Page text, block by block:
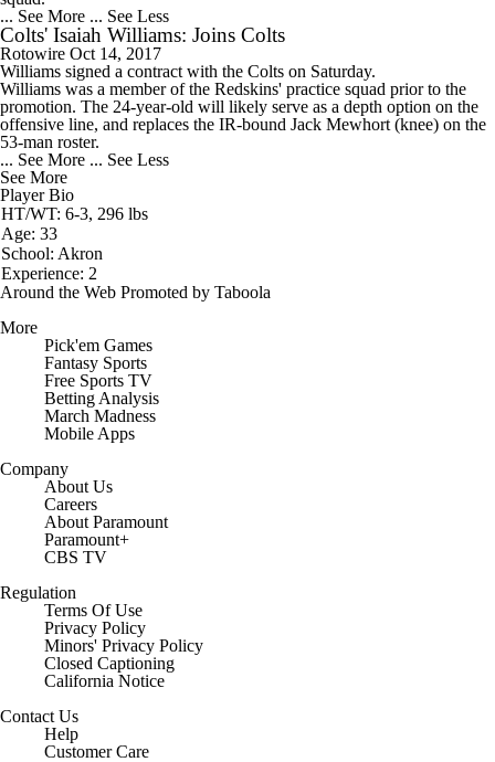
... See More ... See Less
Colts' Isaiah Williams: Joins Colts
Rotowire Oct 14, 2017
Williams signed a contract with the Colts on Saturday.
Williams was a member of the Redskins' practice squad prior to the
promotion. The 24-year-old will likely serve as a depth option on the
offensive line, and replaces the IR-bound Jack Mewhort (knee) on the
53-man roster.
... See More ... See Less
See More
Player Bio
HT/WT: 6-3, 296 lbs
Age: 33
School: Akron
Experience: 2
Around the Web Promoted by Taboola
More
Pick'em Games
Fantasy Sports
Free Sports TV
Betting Analysis
March Madness
Mobile Apps
Company
About Us
Careers
About Paramount
Paramount+
CBS TV
Regulation
Terms Of Use
Privacy Policy
Minors' Privacy Policy
Closed Captioning
California Notice
Contact Us
Help
Customer Care